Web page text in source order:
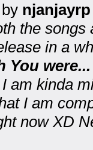
njanjayrp
the
in a
You
am kinda
I am
now XD